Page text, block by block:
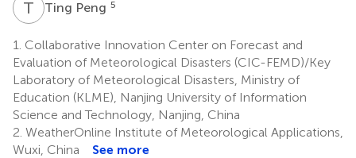
T PTing Peng 5
1. Collaborative Innovation Center on Forecast and
Evaluation of Meteorological Disasters (CIC-FEMD)/Key
Laboratory of Meteorological Disasters, Ministry of
Education (KLME), Nanjing University of Information
Science and Technology, Nanjing, China
2. WeatherOnline Institute of Meteorological Applications,
Wuxi, China
See more